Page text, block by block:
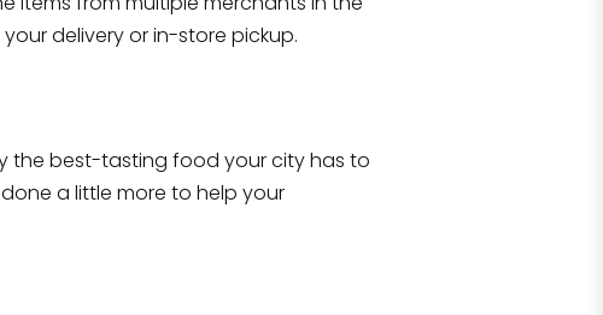
delivery or in-store pickup.
the best-tasting food your city has to
a little more to help your